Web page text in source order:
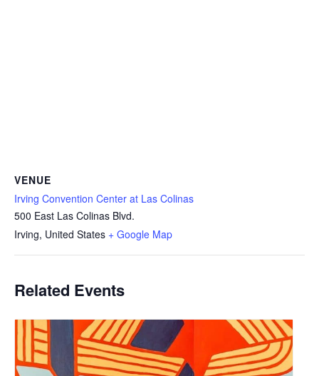
VENUE
Irving Convention Center at Las Colinas
500 East Las Colinas Blvd.
Irving, United States + Google Map
Related Events